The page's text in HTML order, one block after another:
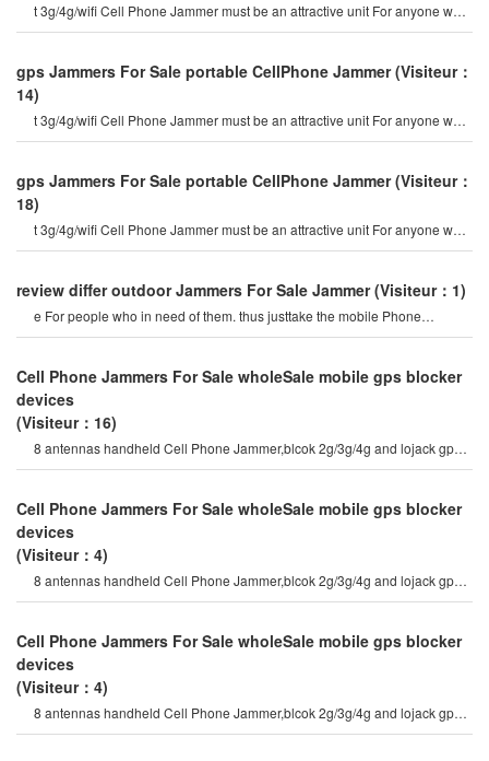
t 3g/4g/wifi Cell Phone Jammer must be an attractive unit For anyone who
are looking out For flexibl
gps Jammers For Sale portable CellPhone Jammer (Visiteur：
14)
t 3g/4g/wifi Cell Phone Jammer must be an attractive unit For anyone who
are looking out For flexibl
gps Jammers For Sale portable CellPhone Jammer (Visiteur：
18)
t 3g/4g/wifi Cell Phone Jammer must be an attractive unit For anyone who
are looking out For flexibl
review differ outdoor Jammers For Sale Jammer (Visiteur：1)
e For people who in need of them. thus justtake the mobile Phone
Jammers and the gps Jammers as exampl
Cell Phone Jammers For Sale wholeSale mobile gps blocker
devices
(Visiteur：16)
8 antennas handheld Cell Phone Jammer,blcok 2g/3g/4g and lojack gps
wifi signals 8 antenna
Cell Phone Jammers For Sale wholeSale mobile gps blocker
devices
(Visiteur：4)
8 antennas handheld Cell Phone Jammer,blcok 2g/3g/4g and lojack gps
wifi signals 8 antenna
Cell Phone Jammers For Sale wholeSale mobile gps blocker
devices
(Visiteur：4)
8 antennas handheld Cell Phone Jammer,blcok 2g/3g/4g and lojack gps
wifi signals 8 antenna